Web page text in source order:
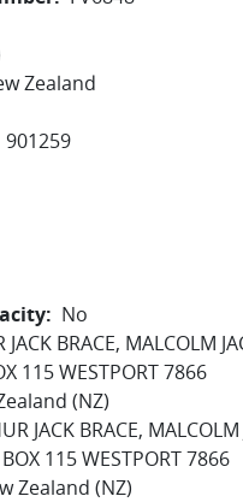
Zealand
901259
No
JACK BRACE, MALCOLM
115 WESTPORT 7866
(NZ)
JACK BRACE, MALCOLM
115 WESTPORT 7866
Zealand (NZ)